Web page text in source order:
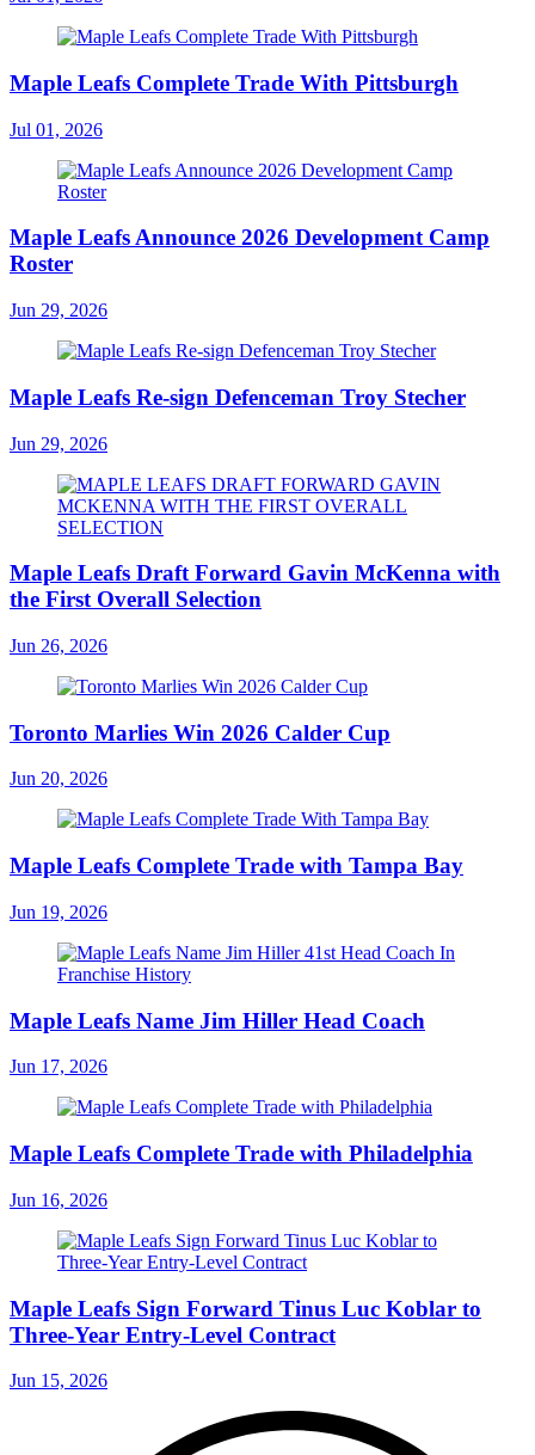
Maple Leafs Complete Trade With Pittsburgh
Jul 01, 2026
Maple Leafs Announce 2026 Development Camp
Roster
Jun 29, 2026
Maple Leafs Re-sign Defenceman Troy Stecher
Jun 29, 2026
Maple Leafs Draft Forward Gavin McKenna with
the First Overall Selection
Jun 26, 2026
Toronto Marlies Win 2026 Calder Cup
Jun 20, 2026
Maple Leafs Complete Trade with Tampa Bay
Jun 19, 2026
Maple Leafs Name Jim Hiller Head Coach
Jun 17, 2026
Maple Leafs Complete Trade with Philadelphia
Jun 16, 2026
Maple Leafs Sign Forward Tinus Luc Koblar to
Three-Year Entry-Level Contract
Jun 15, 2026